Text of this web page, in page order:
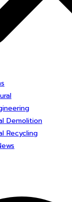
Demolition
Recycling